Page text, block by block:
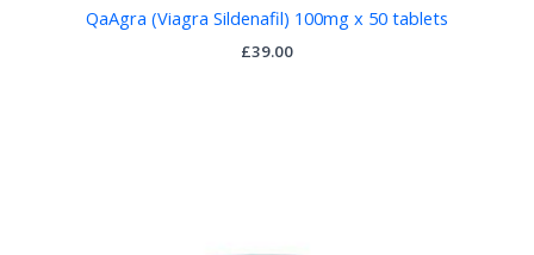
QaAgra (Viagra Sildenafil) 100mg x 50 tablets
£39.00